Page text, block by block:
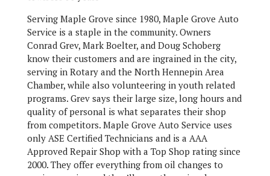
Serving Maple Grove since 1980, Maple Grove Auto
Service is a staple in the community. Owners
Conrad Grev, Mark Boelter, and Doug Schoberg
know their customers and are ingrained in the city,
serving in Rotary and the North Hennepin Area
Chamber, while also volunteering in youth related
programs. Grev says their large size, long hours and
quality of personal is what separates their shop
from competitors. Maple Grove Auto Service uses
only ASE Certified Technicians and is a AAA
Approved Repair Shop with a Top Shop rating since
2000. They offer everything from oil changes to